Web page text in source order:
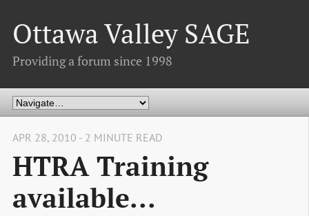
Ottawa Valley SAGE
Providing a forum since 1998
APR 28, 2010 - 2 MINUTE READ
HTRA Training
available...